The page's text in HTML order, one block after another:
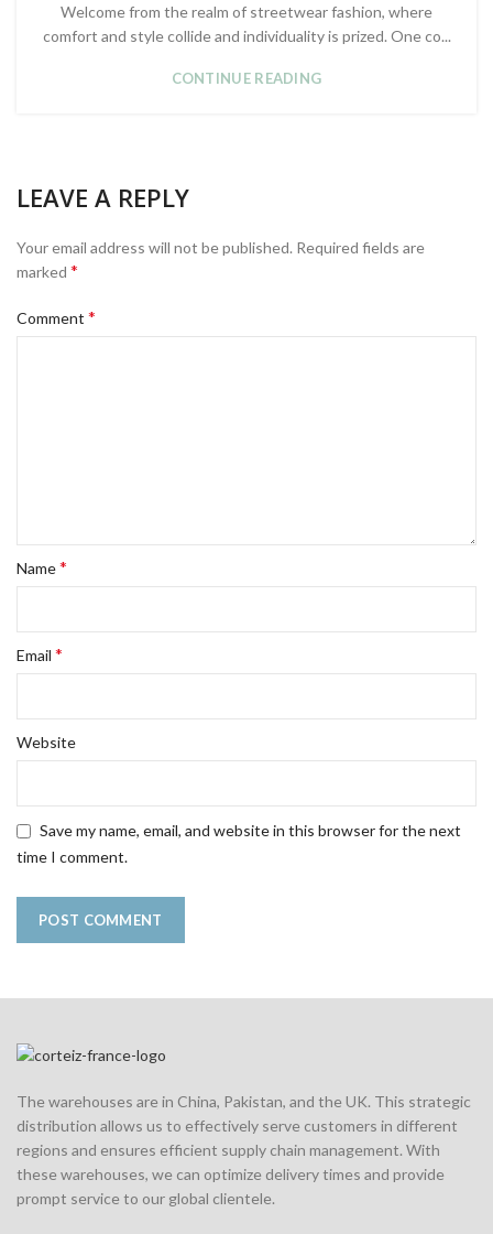
Welcome from the realm of streetwear fashion, where
comfort and style collide and individuality is prized. One co...
CONTINUE READING
LEAVE A REPLY
Your email address will not be published. Required fields are
marked *
Comment *
Name*
Email *
Website
Save my name, email, and website in this browser for the next
time I comment.
The warehouses are in China, Pakistan, and the UK. This strategic
distribution allows us to effectively serve customers in different
regions and ensures efficient supply chain management. With
these warehouses, we can optimize delivery times and provide
prompt service to our global clientele.